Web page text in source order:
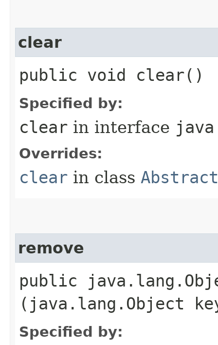
clear
public void clear()
Specified by:
clear in interface
Overrides:
clear in class
remove
public
(java.lang.Object
Specified by: